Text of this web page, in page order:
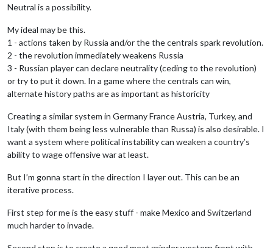
Neutral is a possibility.
My ideal may be this.
1 - actions taken by Russia and/or the the centrals spark revolution.
2 - the revolution immediately weakens Russia
3 - Russian player can declare neutrality (ceding to the revolution)
or try to put it down. In a game where the centrals can win,
alternate history paths are as important as historicity
Creating a similar system in Germany France Austria, Turkey, and
Italy (with them being less vulnerable than Russa) is also desirable. I
want a system where political instability can weaken a country’s
ability to wage offensive war at least.
But I’m gonna start in the direction I layer out. This can be an
iterative process.
First step for me is the easy stuff - make Mexico and Switzerland
much harder to invade.